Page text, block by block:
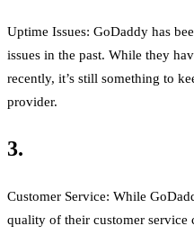
Uptime Issues: GoDaddy has
issues in the past. While they
recently, it’s still something to
provider.
3.
Customer Service: While
quality of their customer service